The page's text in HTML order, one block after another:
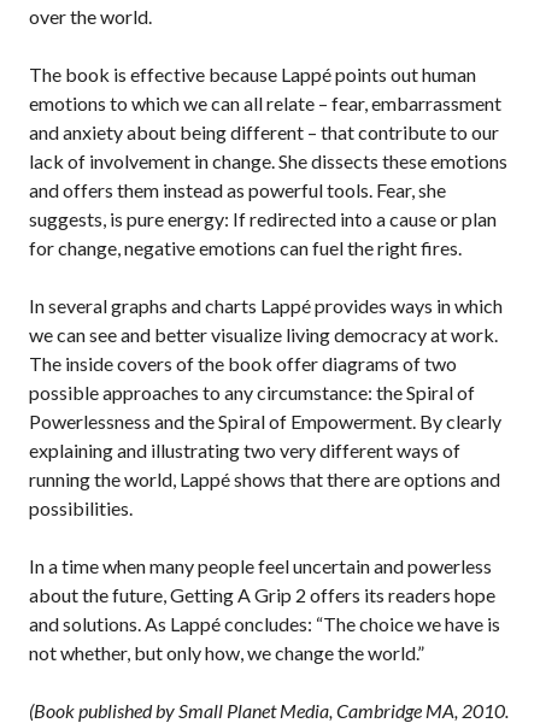
over the world.
The book is effective because Lappé points out human
emotions to which we can all relate – fear, embarrassment
and anxiety about being different – that contribute to our
lack of involvement in change. She dissects these emotions
and offers them instead as powerful tools. Fear, she
suggests, is pure energy: If redirected into a cause or plan
for change, negative emotions can fuel the right fires.
In several graphs and charts Lappé provides ways in which
we can see and better visualize living democracy at work.
The inside covers of the book offer diagrams of two
possible approaches to any circumstance: the Spiral of
Powerlessness and the Spiral of Empowerment. By clearly
explaining and illustrating two very different ways of
running the world, Lappé shows that there are options and
possibilities.
In a time when many people feel uncertain and powerless
about the future, Getting A Grip 2 offers its readers hope
and solutions. As Lappé concludes: “The choice we have is
not whether, but only how, we change the world.”
(Book published by Small Planet Media, Cambridge MA, 2010.